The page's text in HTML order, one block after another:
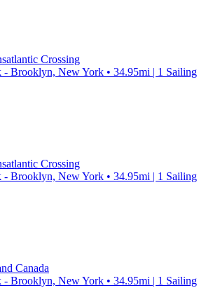
Crossing
Brooklyn, New York • 34.95mi | 1 Sailing
Crossing
Brooklyn, New York • 34.95mi | 1 Sailing
Canada
Brooklyn, New York • 34.95mi | 1 Sailing